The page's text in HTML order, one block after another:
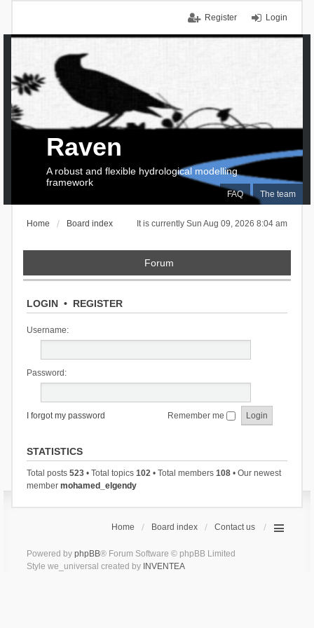
Login
Register
FAQ The team
Raven
A robust and flexible hydrological modelling
framework
It is currently Sun Aug 09, 2026 8:04 am
Home Board index
Forum
LOGIN• REGISTER
Username:
Password:
I forgot my password Remember me
STATISTICS
Total posts 523• Total topics 102• Total members 108• Our newest
member mohamed_elgendy
Home Board index Contact us
Powered by phpBB® Forum Software © phpBB Limited
Style we_universal created by INVENTEA